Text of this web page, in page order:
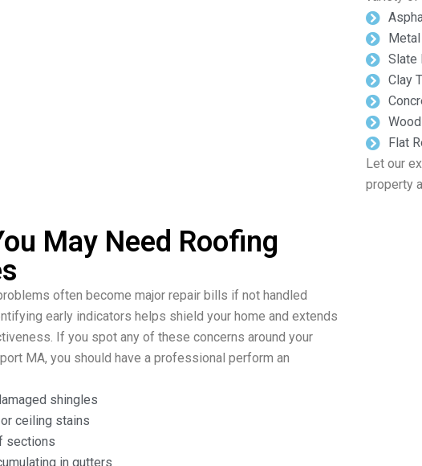
Slate
Clay
Flat
Let our
property
May Need Roofing
often become major repair bills if not handled
early indicators helps shield your home and extends
If you spot any of these concerns around your
MA, you should have a professional perform an
shingles
ceiling stains
sections
in gutters